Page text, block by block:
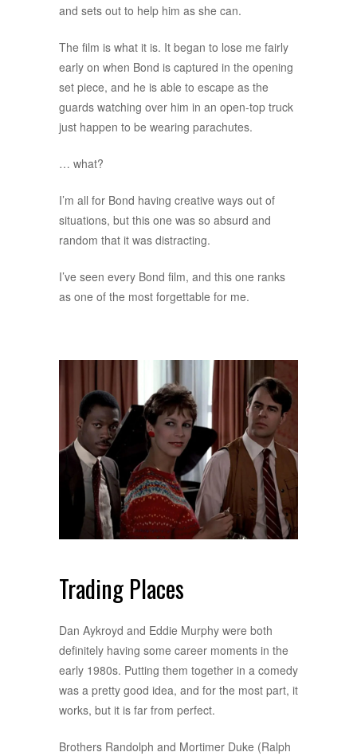
and sets out to help him as she can.
The film is what it is. It began to lose me fairly
early on when Bond is captured in the opening
set piece, and he is able to escape as the
guards watching over him in an open-top truck
just happen to be wearing parachutes.
… what?
I’m all for Bond having creative ways out of
situations, but this one was so absurd and
random that it was distracting.
I’ve seen every Bond film, and this one ranks
as one of the most forgettable for me.
Trading Places
Dan Aykroyd and Eddie Murphy were both
definitely having some career moments in the
early 1980s. Putting them together in a comedy
was a pretty good idea, and for the most part, it
works, but it is far from perfect.
Brothers Randolph and Mortimer Duke (Ralph